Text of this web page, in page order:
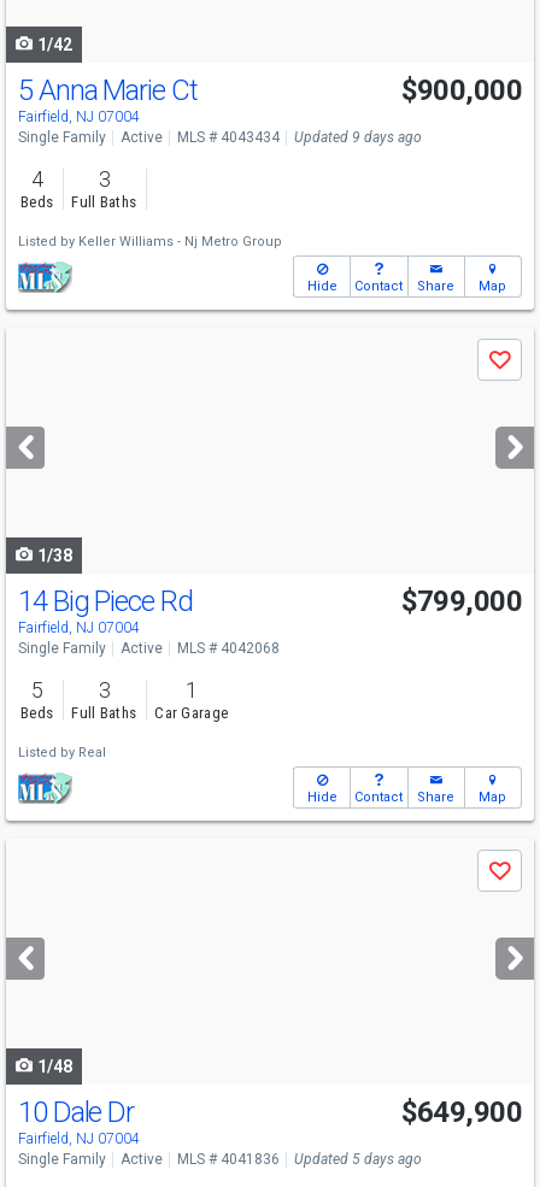
1/42
5 Anna Marie Ct
Fairfield, NJ 07004
$900,000
Single Family Active MLS # 4043434 Updated 9 days ago
4
Beds
3
Full Baths
Listed by Keller Williams - Nj Metro Group
Hide Contact Share Map
next
buttons
Save
1/38
14 Big Piece Rd
Fairfield, NJ 07004
$799,000
Single Family Active MLS # 4042068
5
Beds
3
Full Baths
1
Car Garage
Listed by Real
Hide Contact Share Map
next
buttons
Save
1/48
10 Dale Dr
Fairfield, NJ 07004
$649,900
Single Family Active MLS # 4041836 Updated 5 days ago